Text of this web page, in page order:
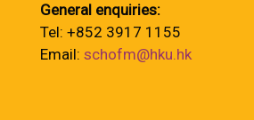
General enquiries:
Tel: +852 3917 1155
Email: schofm@hku.hk